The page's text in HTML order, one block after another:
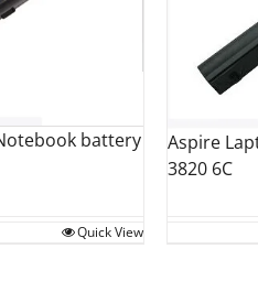
battery
Quick View
Aspire
3820 6C